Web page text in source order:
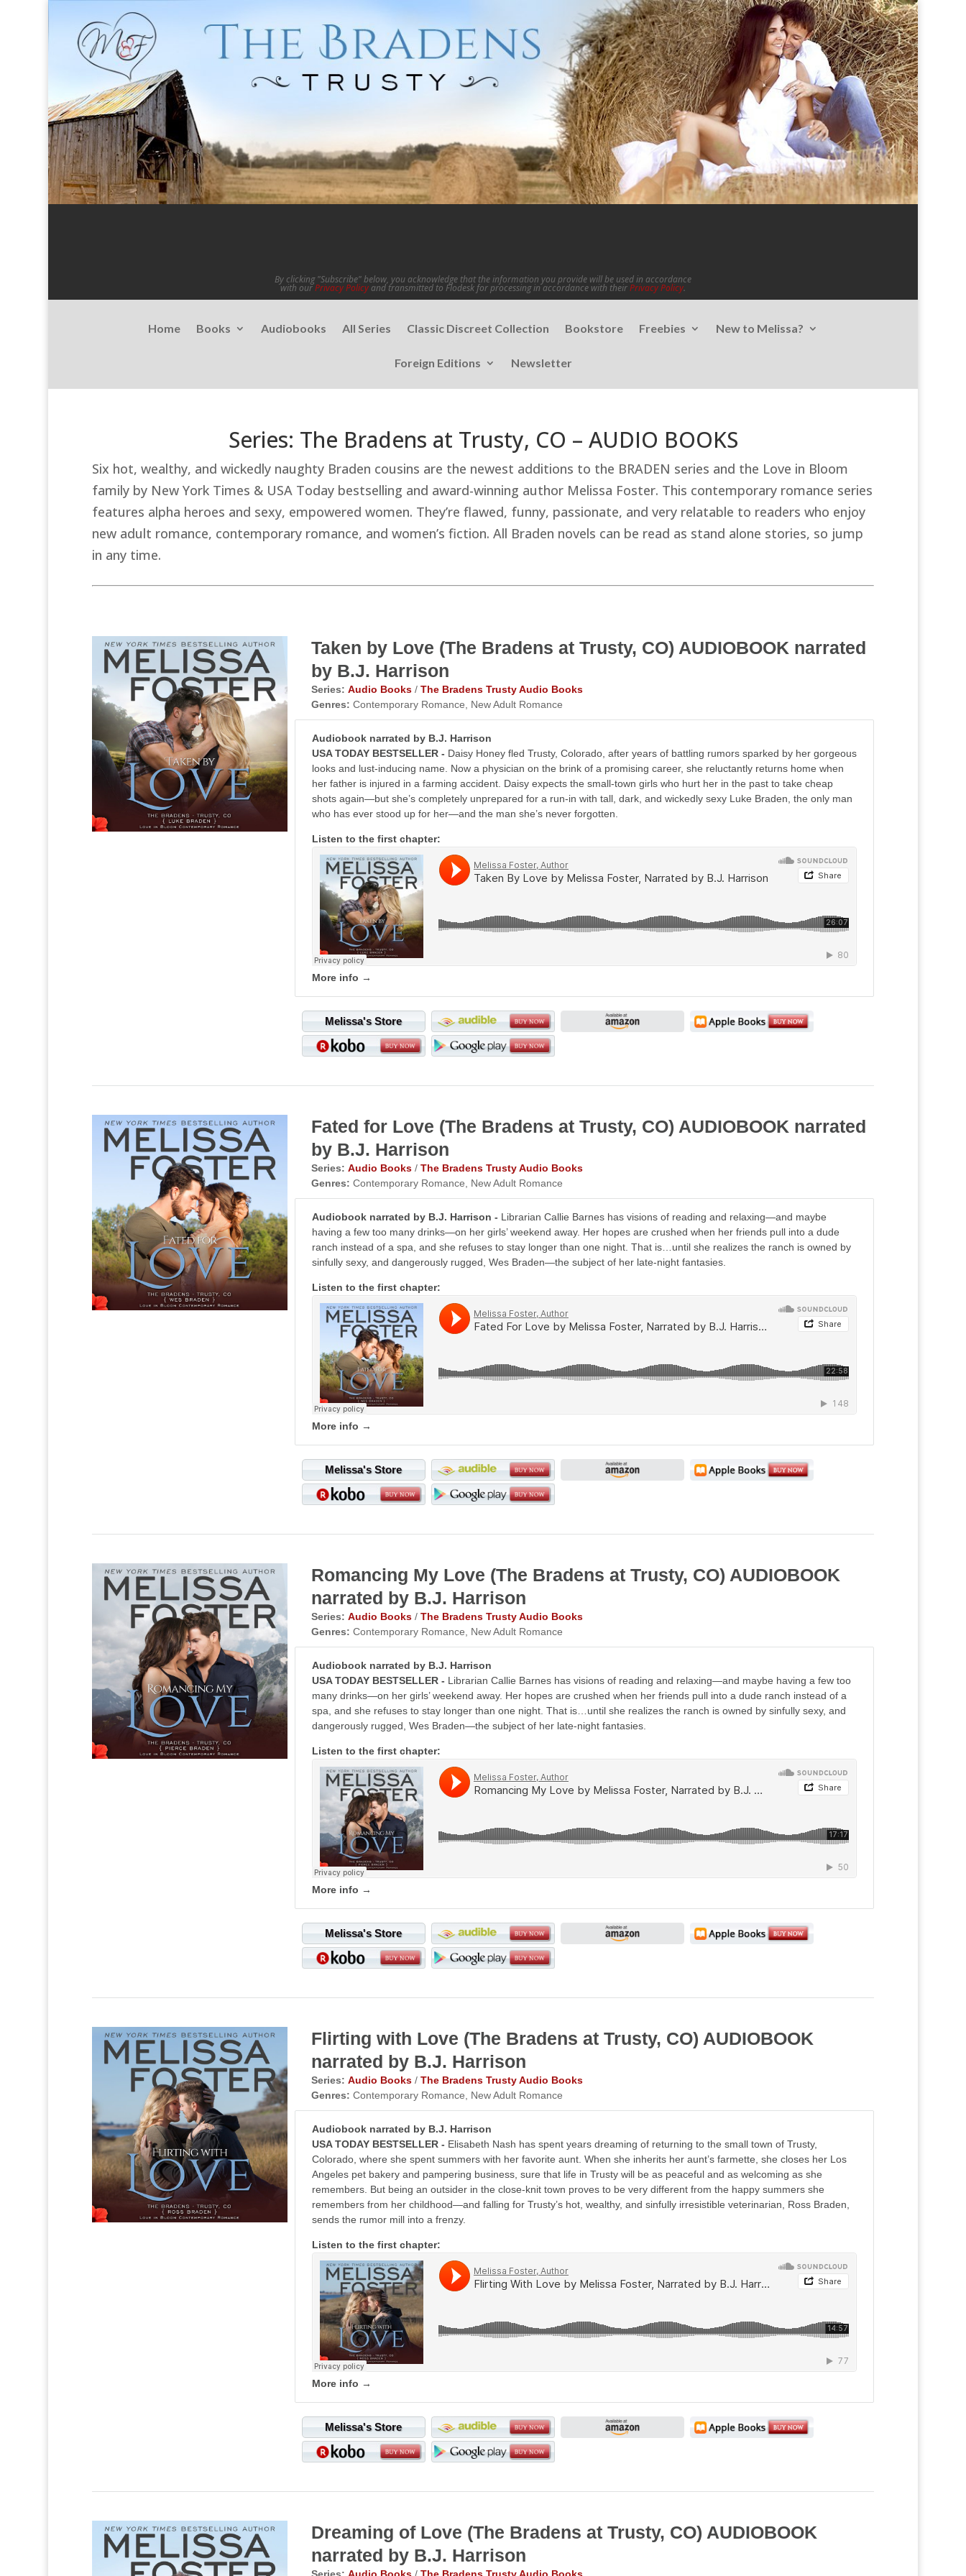
By clicking "Subscribe" below, you acknowledge that the information you provide will be used in accordance
with ourPrivacy Policy and transmitted to Flodesk for processing in accordance with theirPrivacy Policy.
Home Books Audiobooks All Series Classic Discreet Collection Bookstore Freebies New to Melissa?
Foreign Editions Newsletter
Series: The Bradens at Trusty, CO – AUDIO BOOKS
Six hot, wealthy, and wickedly naughty Braden cousins are the newest additions to the BRADEN series and the Love in Bloom
family by New York Times & USA Today bestselling and award-winning author Melissa Foster. This contemporary romance series
features alpha heroes and sexy, empowered women. They’re flawed, funny, passionate, and very relatable to readers who enjoy
new adult romance, contemporary romance, and women’s fiction. All Braden novels can be read as stand alone stories, so jump
in any time.
Taken by Love (The Bradens at Trusty, CO) AUDIOBOOK narrated
by B.J. Harrison
Series: Audio Books/ The Bradens Trusty Audio Books
Genres: Contemporary Romance, New Adult Romance
Audiobook narrated by B.J. Harrison
USA TODAY BESTSELLER - Daisy Honey fled Trusty, Colorado, after years of battling rumors sparked by her gorgeous
looks and lust-inducing name. Now a physician on the brink of a promising career, she reluctantly returns home when
her father is injured in a farming accident. Daisy expects the small-town girls who hurt her in the past to take cheap
shots again—but she’s completely unprepared for a run-in with tall, dark, and wickedly sexy Luke Braden, the only man
who has ever stood up for her—and the man she’s never forgotten.
Listen to the first chapter:
More info →
Melissa's Store
Fated for Love (The Bradens at Trusty, CO) AUDIOBOOK narrated
by B.J. Harrison
Series: Audio Books/ The Bradens Trusty Audio Books
Genres: Contemporary Romance, New Adult Romance
Audiobook narrated by B.J. Harrison - Librarian Callie Barnes has visions of reading and relaxing—and maybe
having a few too many drinks—on her girls’ weekend away. Her hopes are crushed when her friends pull into a dude
ranch instead of a spa, and she refuses to stay longer than one night. That is…until she realizes the ranch is owned by
sinfully sexy, and dangerously rugged, Wes Braden—the subject of her late-night fantasies.
Listen to the first chapter:
More info →
Melissa's Store
Romancing My Love (The Bradens at Trusty, CO) AUDIOBOOK
narrated by B.J. Harrison
Series: Audio Books/ The Bradens Trusty Audio Books
Genres: Contemporary Romance, New Adult Romance
Audiobook narrated by B.J. Harrison
USA TODAY BESTSELLER - Librarian Callie Barnes has visions of reading and relaxing—and maybe having a few too
many drinks—on her girls’ weekend away. Her hopes are crushed when her friends pull into a dude ranch instead of a
spa, and she refuses to stay longer than one night. That is…until she realizes the ranch is owned by sinfully sexy, and
dangerously rugged, Wes Braden—the subject of her late-night fantasies.
Listen to the first chapter:
More info →
Melissa's Store
Flirting with Love (The Bradens at Trusty, CO) AUDIOBOOK
narrated by B.J. Harrison
Series: Audio Books/ The Bradens Trusty Audio Books
Genres: Contemporary Romance, New Adult Romance
Audiobook narrated by B.J. Harrison
USA TODAY BESTSELLER - Elisabeth Nash has spent years dreaming of returning to the small town of Trusty,
Colorado, where she spent summers with her favorite aunt. When she inherits her aunt’s farmette, she closes her Los
Angeles pet bakery and pampering business, sure that life in Trusty will be as peaceful and as welcoming as she
remembers. But being an outsider in the close-knit town proves to be very different from the happy summers she
remembers from her childhood—and falling for Trusty’s hot, wealthy, and sinfully irresistible veterinarian, Ross Braden,
sends the rumor mill into a frenzy.
Listen to the first chapter:
More info →
Melissa's Store
Dreaming of Love (The Bradens at Trusty, CO) AUDIOBOOK
narrated by B.J. Harrison
Series: Audio Books/ The Bradens Trusty Audio Books